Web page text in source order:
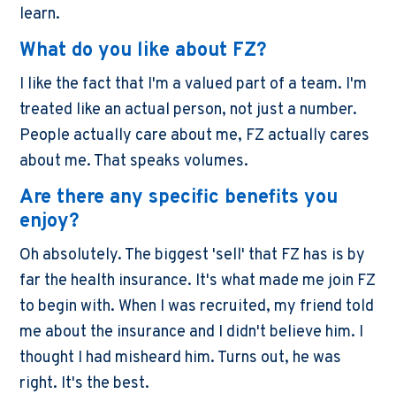
learn.
What do you like about FZ?
I like the fact that I'm a valued part of a team. I'm
treated like an actual person, not just a number.
People actually care about me, FZ actually cares
about me. That speaks volumes.
Are there any specific benefits you
enjoy?
Oh absolutely. The biggest 'sell' that FZ has is by
far the health insurance. It's what made me join FZ
to begin with. When I was recruited, my friend told
me about the insurance and I didn't believe him. I
thought I had misheard him. Turns out, he was
right. It's the best.